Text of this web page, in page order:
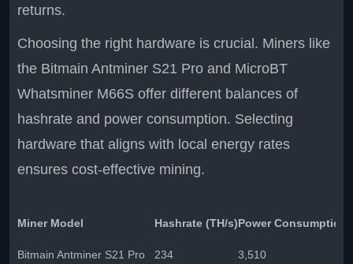
returns.
Choosing the right hardware is crucial. Miners like
the Bitmain Antminer S21 Pro and MicroBT
Whatsminer M66S offer different balances of
hashrate and power consumption. Selecting
hardware that aligns with local energy rates
ensures cost-effective mining.
Miner Model Hashrate (TH/s)Power Consumption
Bitmain Antminer S21 Pro 234 3,510